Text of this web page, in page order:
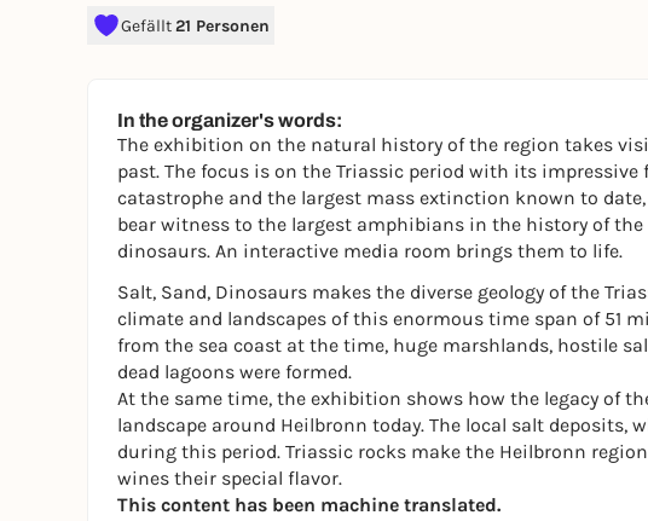
Gefällt21 Personen
In the organizer's words:
The exhibition on the natural history of the region takes
past. The focus is on the Triassic period with its
catastrophe and the largest mass extinction known to
bear witness to the largest amphibians in the history of
dinosaurs. An interactive media room brings them to life.
Salt, Sand, Dinosaurs makes the diverse geology of the
climate and landscapes of this enormous time span of 51
from the sea coast at the time, huge marshlands, hostile
dead lagoons were formed.
At the same time, the exhibition shows how the legacy of
landscape around Heilbronn today. The local salt deposits,
during this period. Triassic rocks make the Heilbronn
wines their special flavor.
This content has been machine translated.